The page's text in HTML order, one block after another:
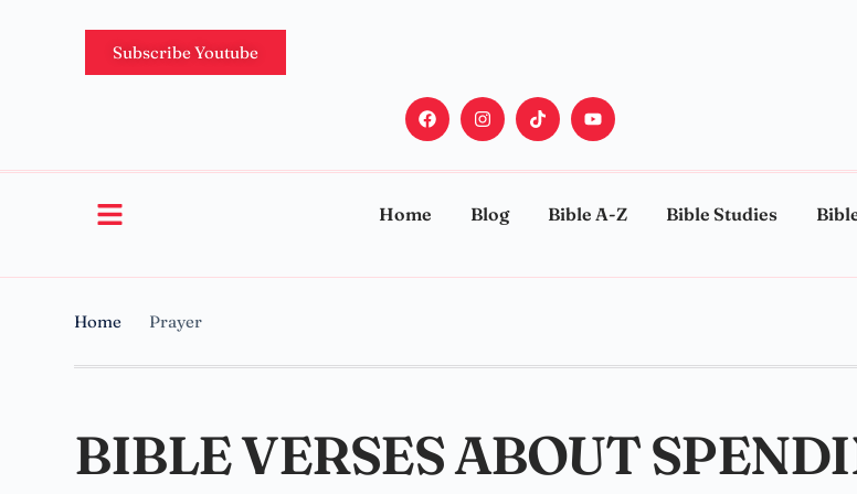
Subscribe Youtube
Home Blog Bible A-Z Bible Studies
Home Prayer
BIBLE VERSES ABOUT